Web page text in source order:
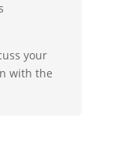
your
with the